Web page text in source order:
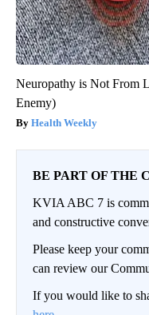
Neuropathy is Not From
Enemy)
Health Weekly
BE PART OF THE
KVIA ABC 7 is
and constructive
Please keep your
can review our
If you would like to